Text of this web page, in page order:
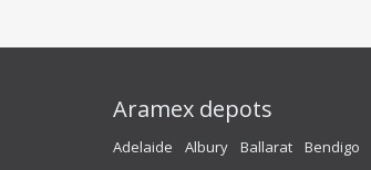
Aramex depots
Adelaide Albury Ballarat Bendigo